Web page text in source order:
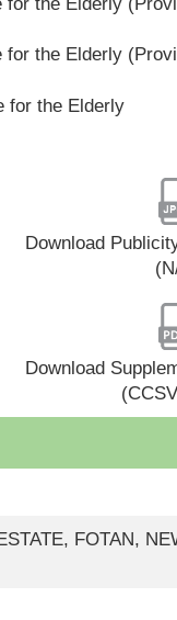
the Elderly
for the Elderly
Download
Download
FOTAN,